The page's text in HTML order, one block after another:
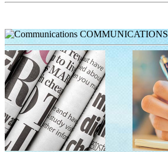
COMMUNICATIONS